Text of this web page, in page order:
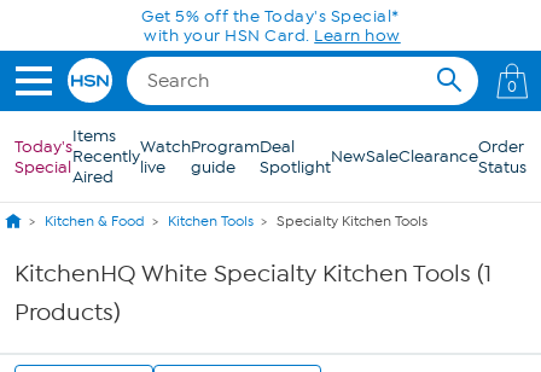
Skip to Main ContentGet 5% off the Today's Special*
with your HSN Card. Learn how
0
Today's
Special
Items
Recently
Aired
Watch
live
Program
guide
Deal
SpotlightNewSaleClearanceOrder
Status
Kitchen & Food Kitchen Tools Specialty Kitchen Tools
KitchenHQ White Specialty Kitchen Tools (1
Products)